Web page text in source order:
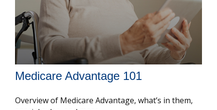
Medicare Advantage 101
Overview of Medicare Advantage, what’s in them,